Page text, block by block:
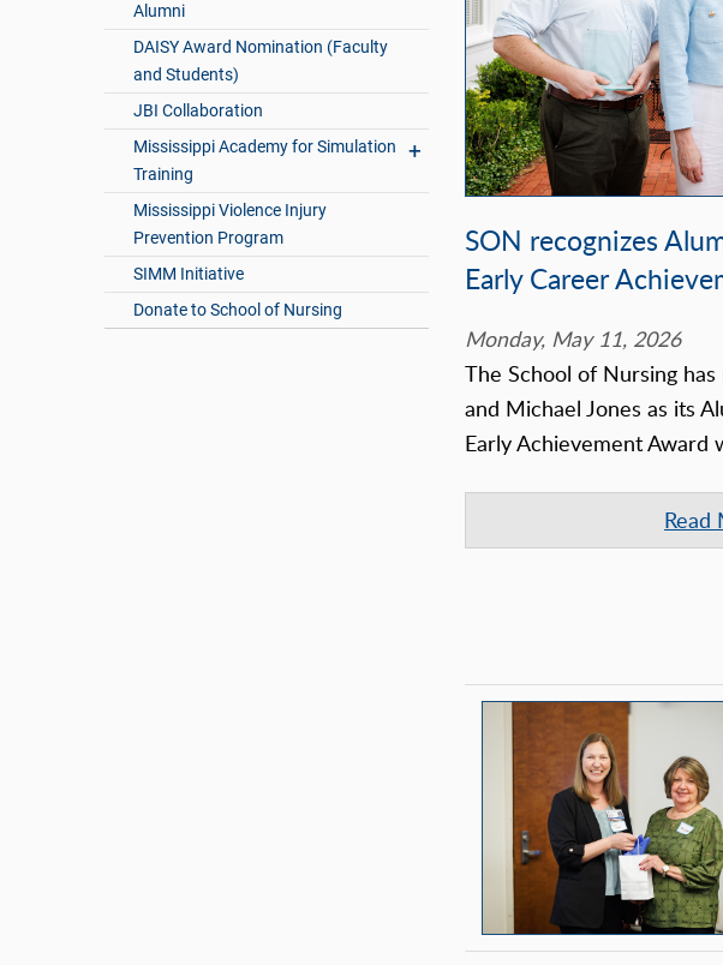
Alumni
DAISY Award Nomination (Faculty
and Students)
JBI Collaboration
Mississippi Academy for Simulation
Training
Mississippi Violence Injury
Prevention Program
SIMM Initiative
Donate to School of Nursing
SON recognizes
Early Career
Monday, May 11, 2026
The School of Nursing
and Michael Jones as its
Early Achievement Award
Read